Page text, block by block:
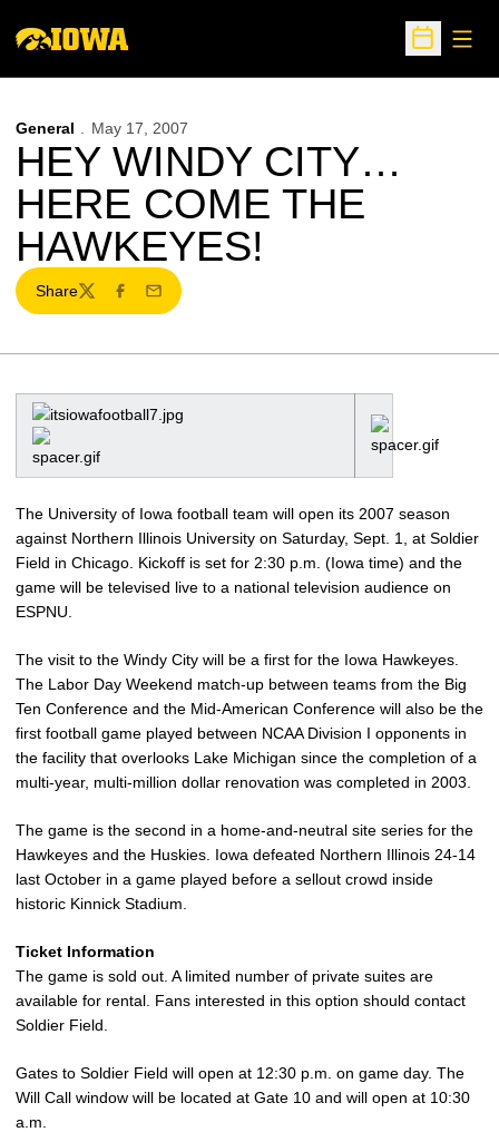
Open
General May 17, 2007
HEY WINDY CITY…
HERE COME THE
HAWKEYES!
Share
TwitterFacebook
Email
The University of Iowa football team will open its 2007 season
against Northern Illinois University on Saturday, Sept. 1, at Soldier
Field in Chicago. Kickoff is set for 2:30 p.m. (Iowa time) and the
game will be televised live to a national television audience on
ESPNU.
The visit to the Windy City will be a first for the Iowa Hawkeyes.
The Labor Day Weekend match-up between teams from the Big
Ten Conference and the Mid-American Conference will also be the
first football game played between NCAA Division I opponents in
the facility that overlooks Lake Michigan since the completion of a
multi-year, multi-million dollar renovation was completed in 2003.
The game is the second in a home-and-neutral site series for the
Hawkeyes and the Huskies. Iowa defeated Northern Illinois 24-14
last October in a game played before a sellout crowd inside
historic Kinnick Stadium.
Ticket Information
The game is sold out. A limited number of private suites are
available for rental. Fans interested in this option should contact
Soldier Field.
Gates to Soldier Field will open at 12:30 p.m. on game day. The
Will Call window will be located at Gate 10 and will open at 10:30
a.m.